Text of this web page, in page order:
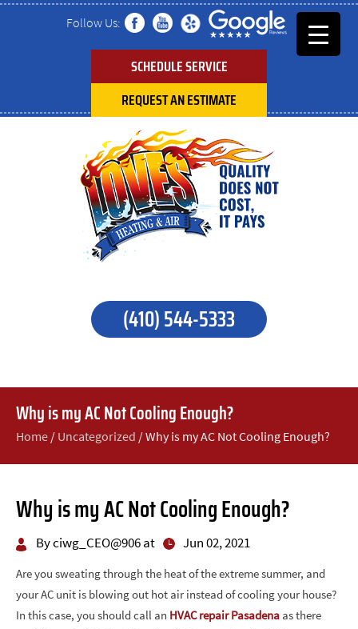
Follow Us:
SCHEDULE SERVICE
REQUEST AN ESTIMATE
(410) 544-5333
Why is my AC Not Cooling Enough?
Home / Uncategorized /Why is my AC Not Cooling Enough?
Why is my AC Not Cooling Enough?
By ciwg_CEO@906 at Jun 02, 2021
Are you sweating through the heat of the extreme summer, and
your AC unit is blowing out hot air instead of cooling your house?
In this case, you should call an HVAC repair Pasadena as there